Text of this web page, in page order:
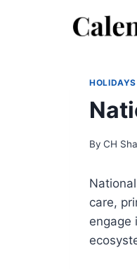
By CH
care,
engage